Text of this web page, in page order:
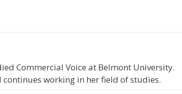
Commercial Voice at Belmont University.
continues working in her field of studies.